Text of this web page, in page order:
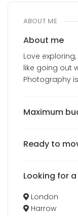
ABOUT ME
About me
Love
like going out
Photography
Maximum
Ready to
Looking for
London
Harrow